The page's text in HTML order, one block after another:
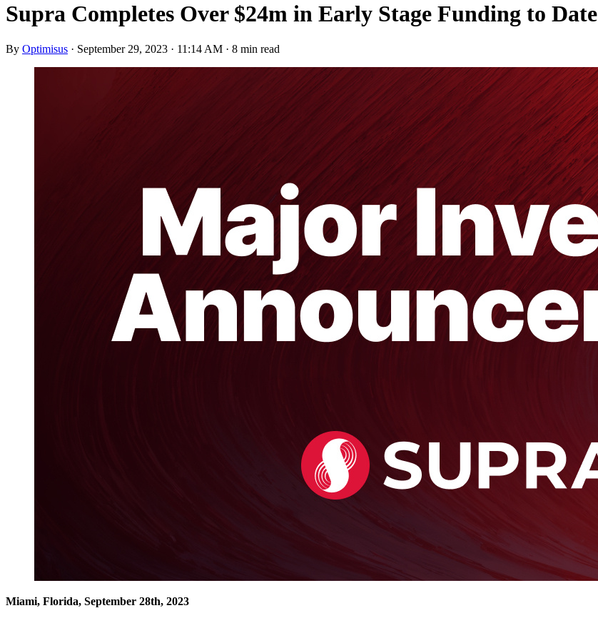
Supra Completes Over $24m in Early Stage Funding to Date
By Optimisus · September 29, 2023 · 11:14 AM · 8 min read
Miami, Florida, September 28th, 2023